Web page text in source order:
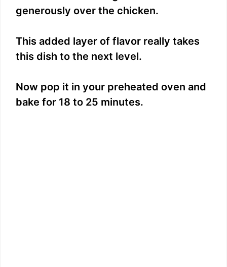
generously over the chicken.
This added layer of flavor really takes
this dish to the next level.
Now pop it in your preheated oven and
bake for 18 to 25 minutes.